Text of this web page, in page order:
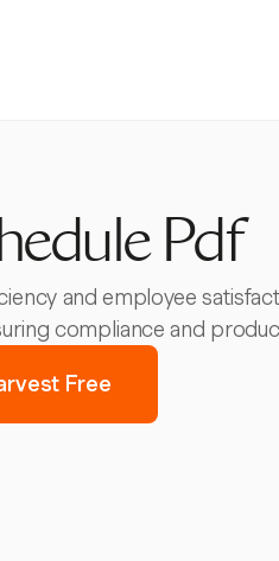
Pdf
and employee
compliance and
Free